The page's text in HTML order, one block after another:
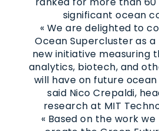
significant ocean
« We are delighted to
Ocean Supercluster as
new initiative measuring
analytics, biotech, and
will have on future ocean
said Nico Crepaldi,
research at MIT
« Based on the work